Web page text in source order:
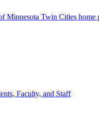
Minnesota Twin Cities home
Faculty, and Staff